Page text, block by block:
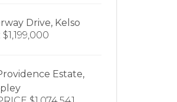
Drive, Kelso
Estate,